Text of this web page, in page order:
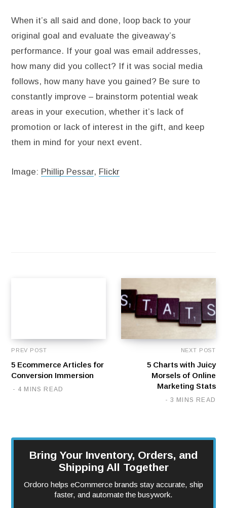
When it’s all said and done, loop back to your
original goal and evaluate the giveaway’s
performance. If your goal was email addresses,
how many did you collect? If it was social media
follows, how many have you gained? Be sure to
constantly improve – brainstorm potential weak
areas in your execution, whether it’s lack of
promotion or lack of interest in the gift, and keep
them in mind for your next event.
Image: Phillip Pessar, Flickr
PREV POST
5 Ecommerce Articles for
Conversion Immersion
4 MINS READ
NEXT POST
5 Charts with Juicy
Morsels of Online
Marketing Stats
3 MINS READ
Bring Your Inventory, Orders, and
Shipping All Together
Ordoro helps eCommerce brands stay accurate, ship
faster, and automate the busywork.